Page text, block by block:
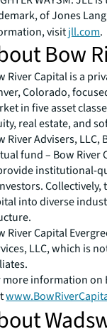
of Jones
visitjll.com.
Bow
River Capital is a
Colorado,
in five asset
real estate, and
River Advisers,
fund – Bow River
institutional-
Collectively,
into diverse
River Capital
LLC, which is
more information on